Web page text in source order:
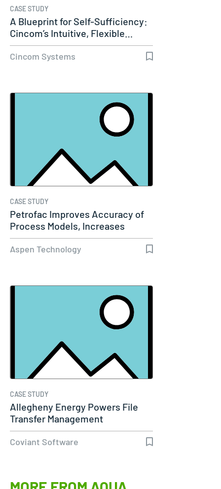
CASE STUDY
A Blueprint for Self-Sufficiency:
Cincom’s Intuitive, Flexible…
Cincom Systems
CASE STUDY
Petrofac Improves Accuracy of
Process Models, Increases
Capacity…
Aspen Technology
CASE STUDY
Allegheny Energy Powers File
Transfer Management
Coviant Software